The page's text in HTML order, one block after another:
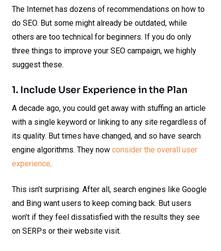
The Internet has dozens of recommendations on how to
do SEO. But some might already be outdated, while
others are too technical for beginners. If you do only
three things to improve your SEO campaign, we highly
suggest these.
1. Include User Experience in the Plan
A decade ago, you could get away with stuffing an article
with a single keyword or linking to any site regardless of
its quality. But times have changed, and so have search
engine algorithms. They now consider the overall user
experience.
This isn’t surprising. After all, search engines like Google
and Bing want users to keep coming back. But users
won’t if they feel dissatisfied with the results they see
on SERPs or their website visit.